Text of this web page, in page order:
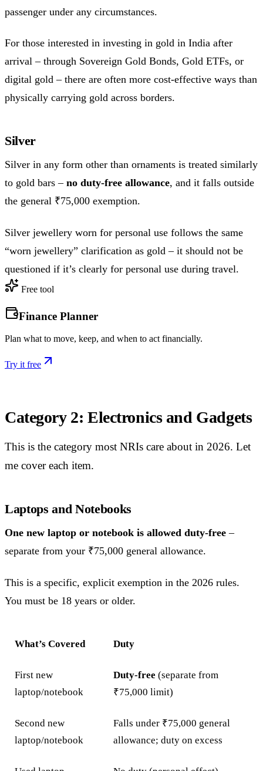
passenger under any circumstances.
For those interested in investing in gold in India after
arrival – through Sovereign Gold Bonds, Gold ETFs, or
digital gold – there are often more cost-effective ways than
physically carrying gold across borders.
Silver
Silver in any form other than ornaments is treated similarly
to gold bars – no duty-free allowance, and it falls outside
the general ₹75,000 exemption.
Silver jewellery worn for personal use follows the same
“worn jewellery” clarification as gold – it should not be
questioned if it’s clearly for personal use during travel.
Free tool
Finance Planner
Plan what to move, keep, and when to act financially.
Try it free
Category 2: Electronics and Gadgets
This is the category most NRIs care about in 2026. Let
me cover each item.
Laptops and Notebooks
One new laptop or notebook is allowed duty-free –
separate from your ₹75,000 general allowance.
This is a specific, explicit exemption in the 2026 rules.
You must be 18 years or older.
What’s Covered Duty
First new
laptop/notebook
Duty-free (separate from
₹75,000 limit)
Second new
laptop/notebook
Falls under ₹75,000 general
allowance; duty on excess